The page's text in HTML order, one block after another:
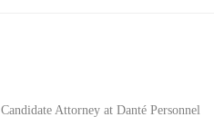
Candidate Attorney at Danté Personnel